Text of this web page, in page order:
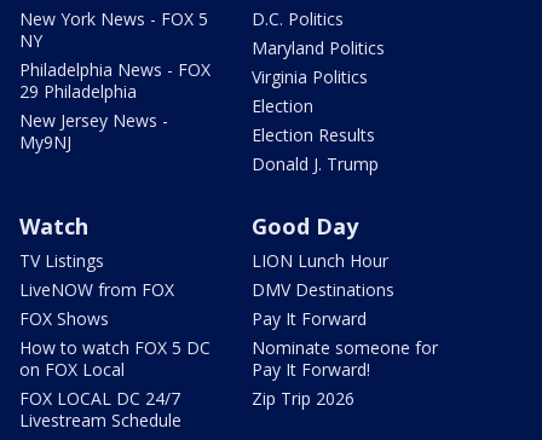
New York News - FOX 5
NY
Philadelphia News - FOX
29 Philadelphia
New Jersey News -
My9NJ
D.C. Politics
Maryland Politics
Virginia Politics
Election
Election Results
Donald J. Trump
Watch
TV Listings
LiveNOW from FOX
FOX Shows
How to watch FOX 5 DC
on FOX Local
FOX LOCAL DC 24/7
Livestream Schedule
Good Day
LION Lunch Hour
DMV Destinations
Pay It Forward
Nominate someone for
Pay It Forward!
Zip Trip 2026